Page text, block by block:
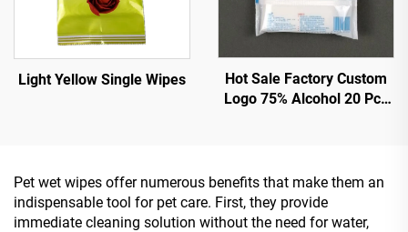
Light Yellow Single Wipes
Hot Sale Factory Custom
Logo 75% Alcohol 20 Pcs
Pet wet wipes offer numerous benefits that make them an
indispensable tool for pet care. First, they provide
immediate cleaning solution without the need for water,